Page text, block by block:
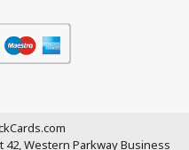
42, Western Parkway Business